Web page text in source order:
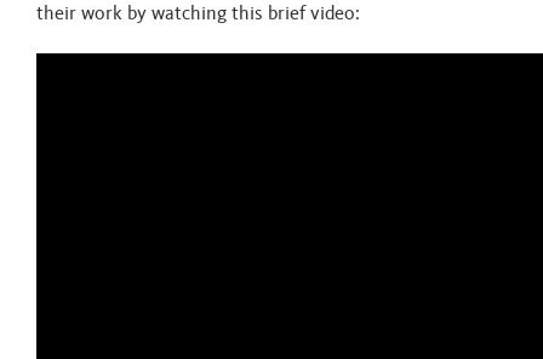
their work by watching this brief video: